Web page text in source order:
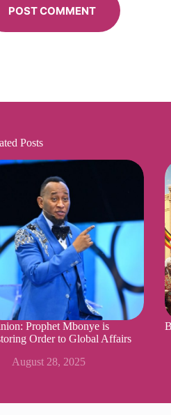
POST COMMENT
Posts
Prophet Mbonye is
Order to Global Affairs
August 28, 2025